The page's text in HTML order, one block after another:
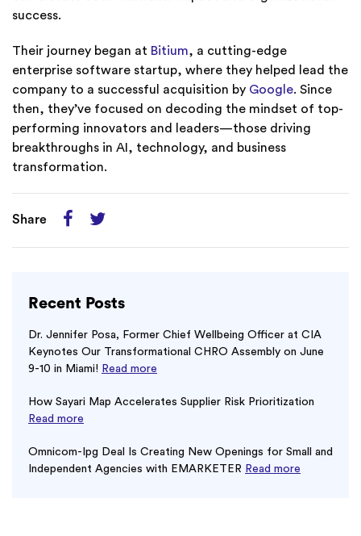
success.
Their journey began at Bitium, a cutting-edge
enterprise software startup, where they helped lead the
company to a successful acquisition by Google. Since
then, they’ve focused on decoding the mindset of top-
performing innovators and leaders—those driving
breakthroughs in AI, technology, and business
transformation.
Share
Recent Posts
Dr. Jennifer Posa, Former Chief Wellbeing Officer at CIA
Keynotes Our Transformational CHRO Assembly on June
9-10 in Miami! Read more
How Sayari Map Accelerates Supplier Risk Prioritization
Read more
Omnicom-Ipg Deal Is Creating New Openings for Small and
Independent Agencies with EMARKETER Read more